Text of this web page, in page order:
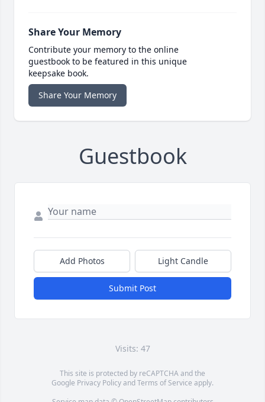
Share Your Memory
Contribute your memory to the online
guestbook to be featured in this unique
keepsake book.
Share Your Memory
Guestbook
Add Photos Light Candle
Submit Post
Visits: 47
This site is protected by reCAPTCHA and the
Google Privacy PolicyandTerms of Service apply.